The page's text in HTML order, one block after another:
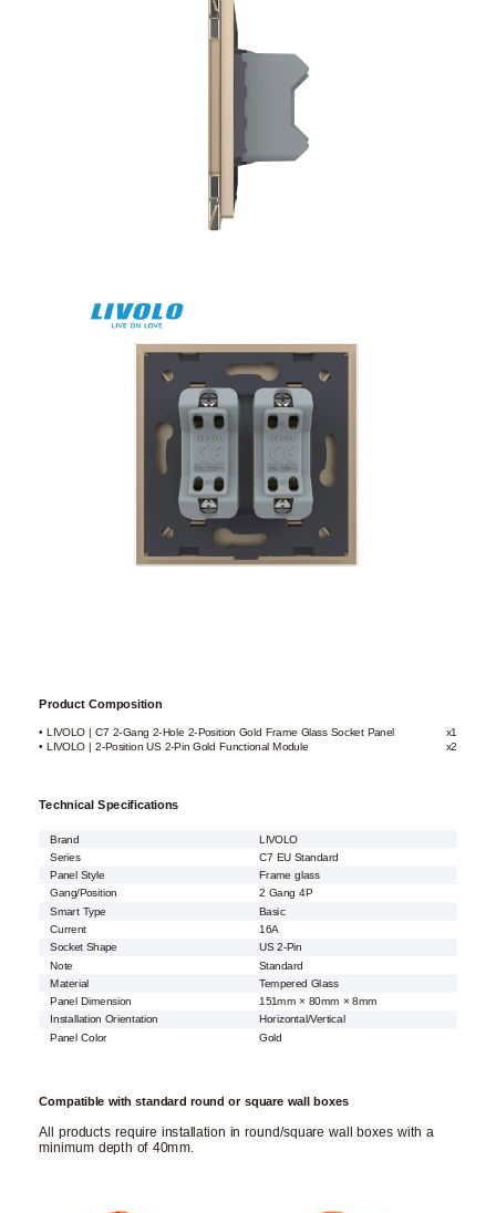
Product Composition
• LIVOLO | C7 2-Gang 2-Hole 2-Position Gold Frame Glass Socket Panel
x1
• LIVOLO | 2-Position US 2-Pin Gold Functional Module
x2
Technical Specifications
Brand
LIVOLO
Series
C7 EU Standard
Panel Style
Frame glass
Gang/Position
2 Gang 4P
Smart Type
Basic
Current
16A
Socket Shape
US 2-Pin
Note
Standard
Material
Tempered Glass
Panel Dimension
151mm × 80mm × 8mm
Installation Orientation
Horizontal/Vertical
Panel Color
Gold
Compatible with standard round or square wall boxes
All products require installation in round/square wall boxes with a
minimum depth of 40mm.